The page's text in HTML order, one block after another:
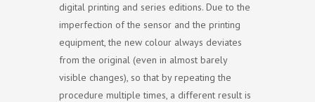
digital printing and series editions. Due to the
imperfection of the sensor and the printing
equipment, the new colour always deviates
from the original (even in almost barely
visible changes), so that by repeating the
procedure multiple times, a different result is